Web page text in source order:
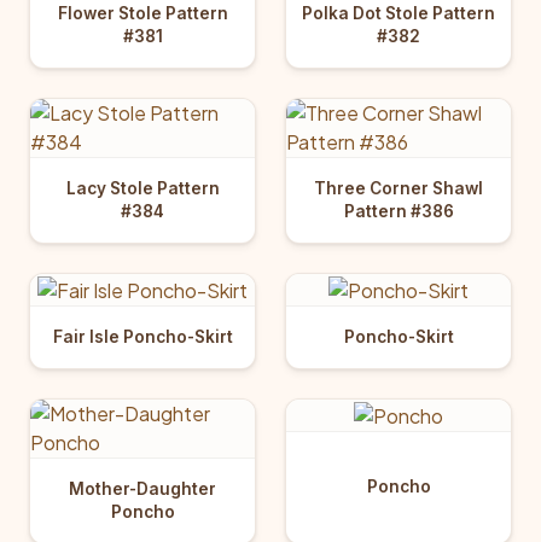
Flower Stole Pattern
#381
Polka Dot Stole Pattern
#382
Lacy Stole Pattern
#384
Three Corner Shawl
Pattern #386
Fair Isle Poncho-Skirt Poncho-Skirt
Mother-Daughter
Poncho
Poncho